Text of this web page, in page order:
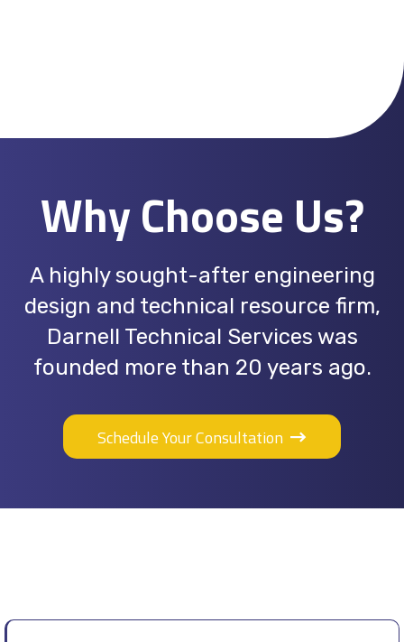
Why Choose Us?
A highly sought-after engineering
design and technical resource firm,
Darnell Technical Services was
founded more than 20 years ago.
Schedule Your Consultation